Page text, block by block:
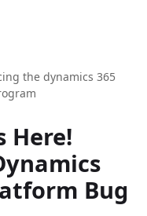
the dynamics 365
Here!
Bug